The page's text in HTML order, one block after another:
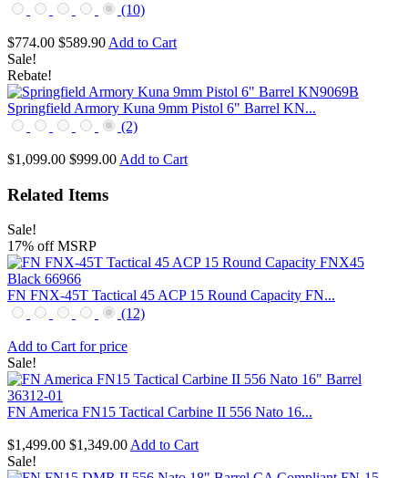
(10)
$774.00 $589.90 Add to Cart
Sale!
Rebate!
Springfield Armory Kuna 9mm Pistol 6" Barrel KN...
(2)
$1,099.00 $999.00 Add to Cart
Related Items
Sale!
17% off MSRP
FN FNX-45T Tactical 45 ACP 15 Round Capacity FN...
(12)
Add to Cart for price
Sale!
FN America FN15 Tactical Carbine II 556 Nato 16...
$1,499.00 $1,349.00 Add to Cart
Sale!